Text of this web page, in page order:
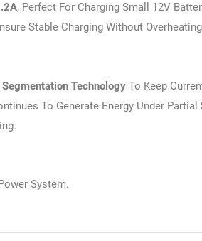
, Perfect For Charging Small 12V
Stable Charging Without
Technology To Keep
To Generate Energy Under
System.